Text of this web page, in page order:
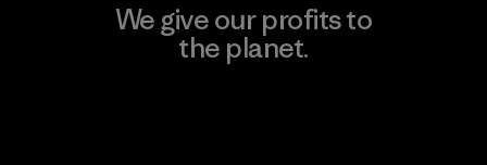
We give our profits to
the planet.